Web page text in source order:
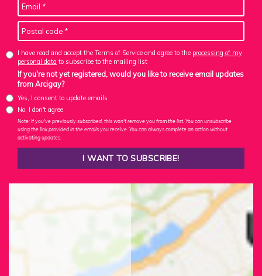
I have read and accept the Terms of Service and agree to the processing of my
personal data to subscribe to the mailing list
If you're not yet registered, would you like to receive email updates
from Arcigay?
Yes, I consent to update emails
No, I don't agree
Note: If you've previously subscribed, this won't remove you from the list. You can unsubscribe
using the link provided in the emails you receive. You can always complete an action without
activating updates.